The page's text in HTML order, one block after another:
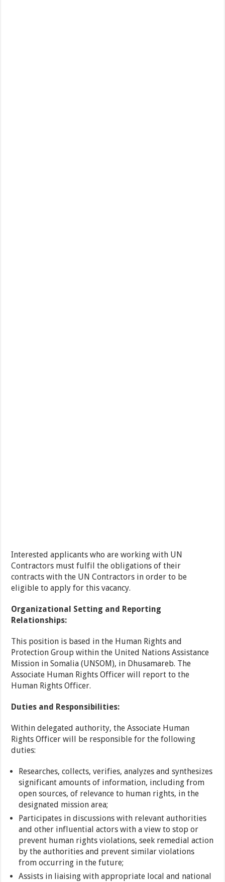
Interested applicants who are working with UN
Contractors must fulfil the obligations of their
contracts with the UN Contractors in order to be
eligible to apply for this vacancy.
Organizational Setting and Reporting
Relationships:
This position is based in the Human Rights and
Protection Group within the United Nations Assistance
Mission in Somalia (UNSOM), in Dhusamareb. The
Associate Human Rights Officer will report to the
Human Rights Officer.
Duties and Responsibilities:
Within delegated authority, the Associate Human
Rights Officer will be responsible for the following
duties:
Researches, collects, verifies, analyzes and synthesizes
significant amounts of information, including from
open sources, of relevance to human rights, in the
designated mission area;
Participates in discussions with relevant authorities
and other influential actors with a view to stop or
prevent human rights violations, seek remedial action
by the authorities and prevent similar violations
from occurring in the future;
Assists in liaising with appropriate local and national